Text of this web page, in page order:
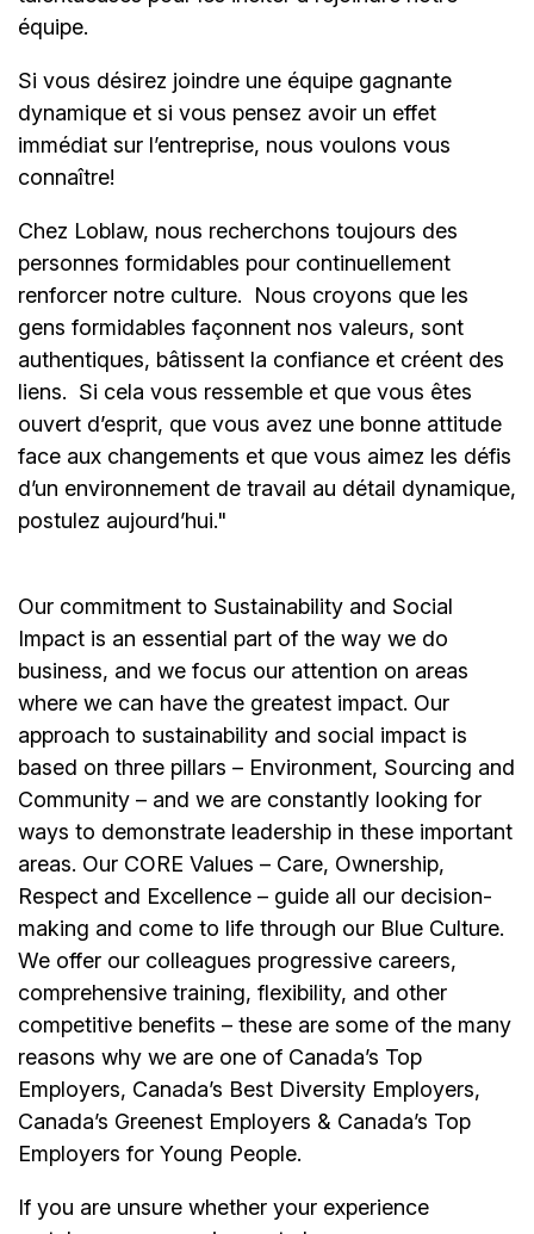
équipe.
Si vous désirez joindre une équipe gagnante
dynamique et si vous pensez avoir un effet
immédiat sur l’entreprise, nous voulons vous
connaître!
Chez Loblaw, nous recherchons toujours des
personnes formidables pour continuellement
renforcer notre culture. Nous croyons que les
gens formidables façonnent nos valeurs, sont
authentiques, bâtissent la confiance et créent des
liens. Si cela vous ressemble et que vous êtes
ouvert d’esprit, que vous avez une bonne attitude
face aux changements et que vous aimez les défis
d’un environnement de travail au détail dynamique,
postulez aujourd’hui."
Our commitment to Sustainability and Social
Impact is an essential part of the way we do
business, and we focus our attention on areas
where we can have the greatest impact. Our
approach to sustainability and social impact is
based on three pillars – Environment, Sourcing and
Community – and we are constantly looking for
ways to demonstrate leadership in these important
areas. Our CORE Values – Care, Ownership,
Respect and Excellence – guide all our decision-
making and come to life through our Blue Culture.
We offer our colleagues progressive careers,
comprehensive training, flexibility, and other
competitive benefits – these are some of the many
reasons why we are one of Canada’s Top
Employers, Canada’s Best Diversity Employers,
Canada’s Greenest Employers & Canada’s Top
Employers for Young People.
If you are unsure whether your experience